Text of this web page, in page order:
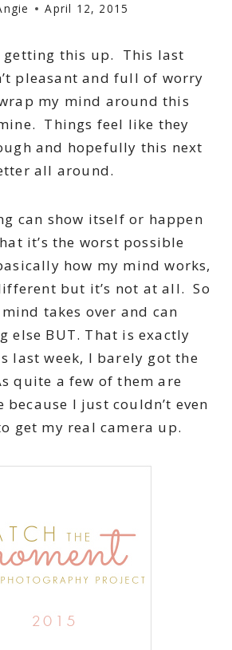
April 12, 2015
getting this up. This last
pleasant and full of worry
my mind around this
Things feel like they
and hopefully this next
all around.
can show itself or happen
it’s the worst possible
how my mind works,
but it’s not at all. So
takes over and can
else BUT. That is exactly
last week, I barely got the
quite a few of them are
I just couldn’t even
get my real camera up.